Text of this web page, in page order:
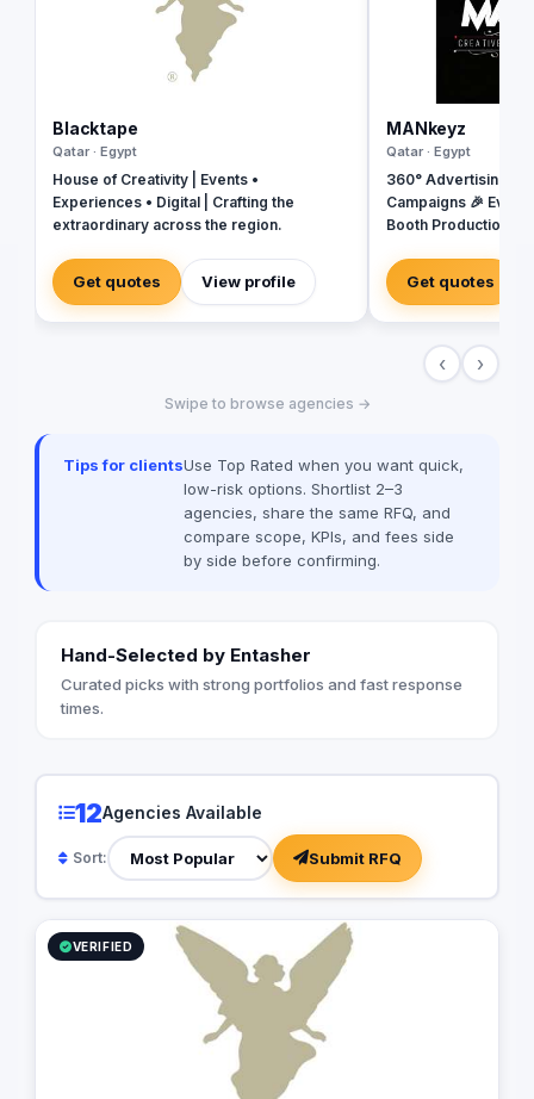
Blacktape
Qatar · Egypt
House of Creativity | Events •
Experiences • Digital | Crafting the
extraordinary across the region.
Get quotes View profile
MANkeyz
Qatar · Egypt
360° Advertising
Campaigns 🎉
Booth Production 🎬
Creative
Get quotes
‹ ›
Swipe to browse agencies →
Tips for clientsUse Top Rated when you want quick,
low-risk options. Shortlist 2–3
agencies, share the same RFQ, and
compare scope, KPIs, and fees side
by side before confirming.
Hand-Selected by Entasher
Curated picks with strong portfolios and fast response
times.
12Agencies Available
Sort: Submit RFQ
VERIFIED